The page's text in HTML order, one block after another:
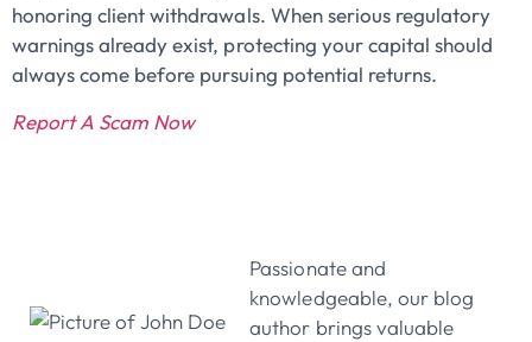
honoring client withdrawals. When serious regulatory
warnings already exist, protecting your capital should
always come before pursuing potential returns.
Report A Scam Now
Passionate and
knowledgeable, our blog
author brings valuable